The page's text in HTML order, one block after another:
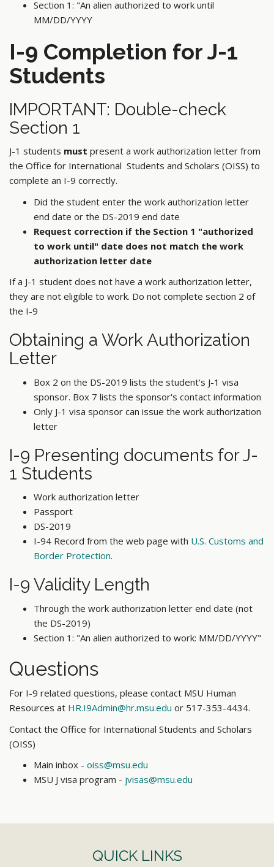
Section 1: "An alien authorized to work until
MM/DD/YYYY
I-9 Completion for J-1
Students
IMPORTANT: Double-check
Section 1
J-1 students must present a work authorization letter from
the Office for International Students and Scholars (OISS) to
complete an I-9 correctly.
Did the student enter the work authorization letter
end date or the DS-2019 end date
Request correction if the Section 1 "authorized
to work until" date does not match the work
authorization letter date
If a J-1 student does not have a work authorization letter,
they are not eligible to work. Do not complete section 2 of
the I-9
Obtaining a Work Authorization
Letter
Box 2 on the DS-2019 lists the student's J-1 visa
sponsor. Box 7 lists the sponsor's contact information
Only J-1 visa sponsor can issue the work authorization
letter
I-9 Presenting documents for J-
1 Students
Work authorization letter
Passport
DS-2019
I-94 Record from the web page with U.S. Customs and
Border Protection.
I-9 Validity Length
Through the work authorization letter end date (not
the DS-2019)
Section 1: "An alien authorized to work: MM/DD/YYYY"
Questions
For I-9 related questions, please contact MSU Human
Resources at HR.I9Admin@hr.msu.edu or 517-353-4434.
Contact the Office for International Students and Scholars
(OISS)
Main inbox - oiss@msu.edu
MSU J visa program - jvisas@msu.edu
QUICK LINKS